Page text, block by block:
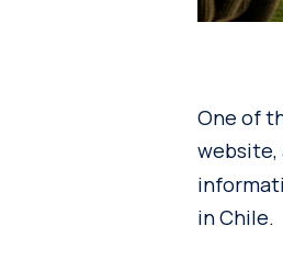
One of
website,
in Chile.